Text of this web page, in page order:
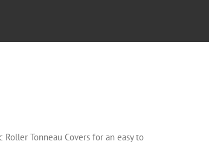
Tonneau Covers for an easy to